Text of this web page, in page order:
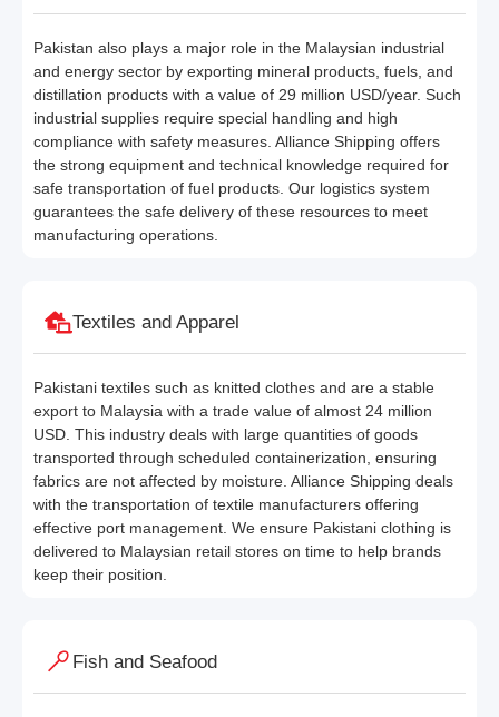
Pakistan also plays a major role in the Malaysian industrial
and energy sector by exporting mineral products, fuels, and
distillation products with a value of 29 million USD/year. Such
industrial supplies require special handling and high
compliance with safety measures. Alliance Shipping offers
the strong equipment and technical knowledge required for
safe transportation of fuel products. Our logistics system
guarantees the safe delivery of these resources to meet
manufacturing operations.
Textiles and Apparel
Pakistani textiles such as knitted clothes and are a stable
export to Malaysia with a trade value of almost 24 million
USD. This industry deals with large quantities of goods
transported through scheduled containerization, ensuring
fabrics are not affected by moisture. Alliance Shipping deals
with the transportation of textile manufacturers offering
effective port management. We ensure Pakistani clothing is
delivered to Malaysian retail stores on time to help brands
keep their position.
Fish and Seafood